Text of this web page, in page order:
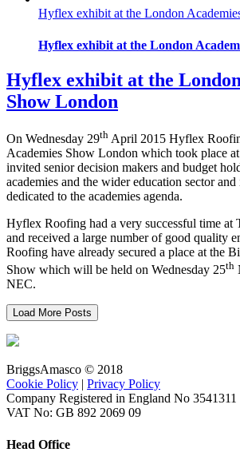
Hyflex exhibit at the London
Hyflex exhibit at the London
Hyflex exhibit at the
Show London
On Wednesday 29th April 2015 Hyflex
Academies Show London which took place
invited senior decision makers and budget
academies and the wider education sector and
dedicated to the academies agenda.
Hyflex Roofing had a very successful time at
and received a large number of good quality
Roofing have already secured a place at the
Show which will be held on Wednesday 25th
NEC.
Load More Posts
BriggsAmasco © 2018
Cookie Policy | Privacy Policy
Company Registered in England No 3541311
VAT No: GB 892 2069 09
Head Office